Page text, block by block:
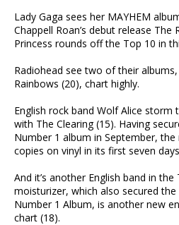
Lady Gaga sees her MAYHEM
Chappell Roan’s debut release
Princess rounds off the Top 10 in
Radiohead see two of their
Rainbows (20), chart highly.
English rock band Wolf Alice
with The Clearing (15). Having
Number 1 album in September,
copies on vinyl in its first seven
And it’s another English band in the
moisturizer, which also secured
Number 1 Album, is another new
chart (18).